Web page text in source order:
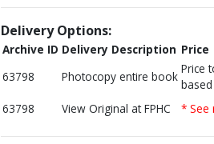
Delivery Options:
Archive ID Delivery Description Price
63798
Photocopy entire book
Price
63798 View Original at FPHC * See